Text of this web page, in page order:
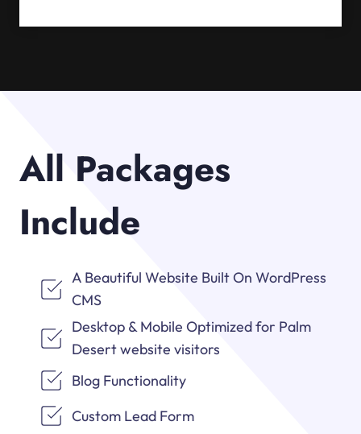
All Packages
Include
A Beautiful Website Built On WordPress
CMS
Desktop & Mobile Optimized for Palm
Desert website visitors
Blog Functionality
Custom Lead Form